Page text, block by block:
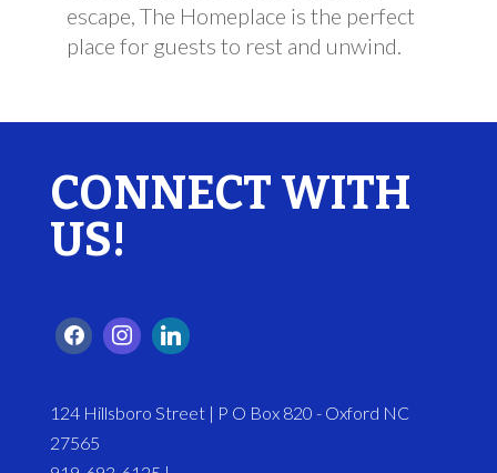
escape, The Homeplace is the perfect
place for guests to rest and unwind.
CONNECT WITH
US!
124 Hillsboro Street | P O Box 820 - Oxford NC
27565